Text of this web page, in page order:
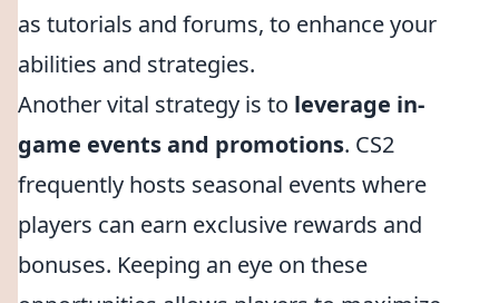
as tutorials and forums, to enhance your
abilities and strategies.
Another vital strategy is to leverage in-
game events and promotions. CS2
frequently hosts seasonal events where
players can earn exclusive rewards and
bonuses. Keeping an eye on these